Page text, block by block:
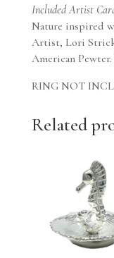
Included Artist
Nature inspired
Artist, Lori
American
RING NOT
Related